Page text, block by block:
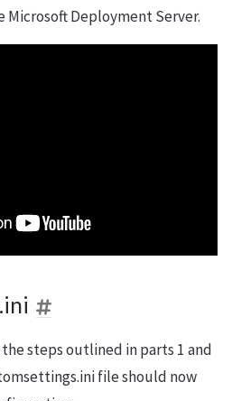
Deployment Server.
steps outlined in parts 1 and
file should now